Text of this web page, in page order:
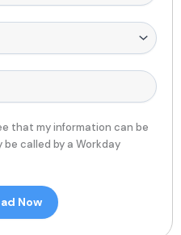
that my information can be
called by a Workday
Now